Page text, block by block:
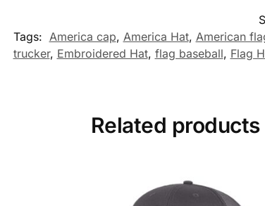
Tags: America cap, America Hat, American
trucker, Embroidered Hat, flag baseball, Flag
Related products